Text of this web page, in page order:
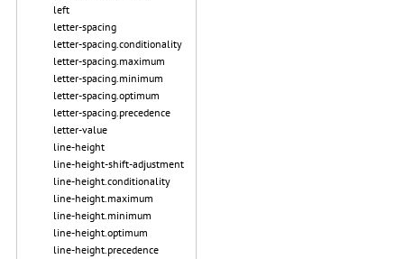
left
letter-spacing
letter-spacing.conditionality
letter-spacing.maximum
letter-spacing.minimum
letter-spacing.optimum
letter-spacing.precedence
letter-value
line-height
line-height-shift-adjustment
line-height.conditionality
line-height.maximum
line-height.minimum
line-height.optimum
line-height.precedence